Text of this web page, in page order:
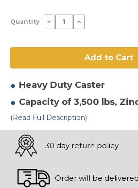
Stock:
Quantity Decrease
Quantity
x
Swivel
2
Increase
Quantity
x
Phenolic
Swivel
2
Heavy Duty Caster
Capacity of 3,500 lbs,
(Read Full Description)
30 day return policy
Order will be